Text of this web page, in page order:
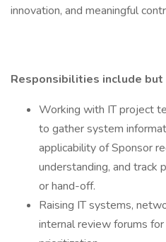
innovation, and meaningful
Responsibilities include
Working with IT project
to gather system
applicability of Sponsor
understanding, and track
or hand-off.
Raising IT systems,
internal review forums